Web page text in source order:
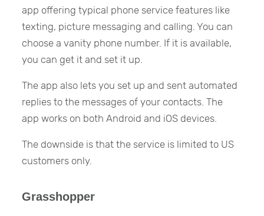
app offering typical phone service features like
texting, picture messaging and calling. You can
choose a vanity phone number. If it is available,
you can get it and set it up.
The app also lets you set up and sent automated
replies to the messages of your contacts. The
app works on both Android and iOS devices.
The downside is that the service is limited to US
customers only.
Grasshopper